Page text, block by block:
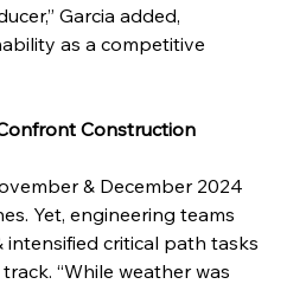
Garcia added,
as a competitive
Construction
& December 2024
Yet, engineering teams
intensified critical path tasks
“While weather was